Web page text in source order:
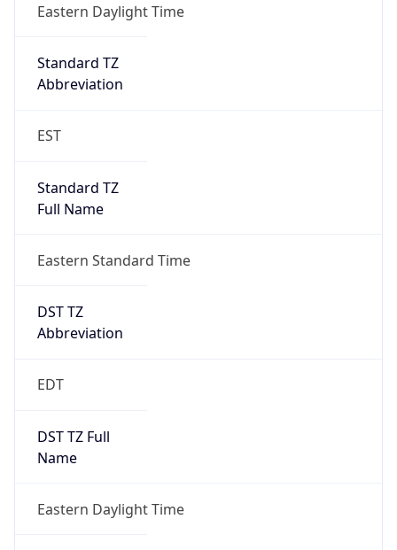
Eastern Daylight Time
Standard TZ
Abbreviation
EST
Standard TZ
Full Name
Eastern Standard Time
DST TZ
Abbreviation
EDT
DST TZ Full
Name
Eastern Daylight Time